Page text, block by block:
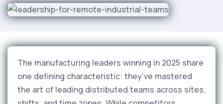
The manufacturing leaders winning in 2025 share
one defining characteristic: they've mastered
the art of leading distributed teams across sites,